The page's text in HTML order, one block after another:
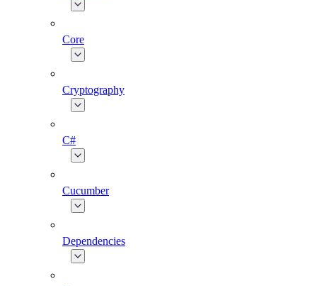
Core
Cryptography
C#
Cucumber
Dependencies